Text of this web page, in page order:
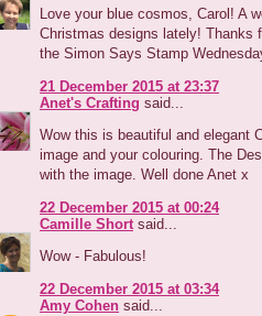
Love your blue cosmos, Carol! A
Christmas designs lately! Thanks
the Simon Says Stamp
21 December 2015 at 23:37
Anet's Crafting said...
Wow this is beautiful and elegant
image and your colouring. The
with the image. Well done Anet x
22 December 2015 at 00:24
Camille Shortsaid...
Wow - Fabulous!
22 December 2015 at 03:34
Amy Cohen said...